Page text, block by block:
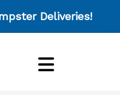
Deliveries!